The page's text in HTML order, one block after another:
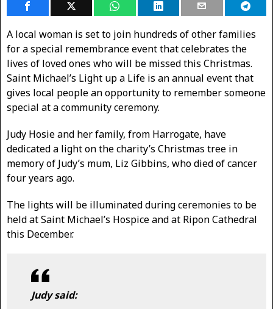
A local woman is set to join hundreds of other families
for a special remembrance event that celebrates the
lives of loved ones who will be missed this Christmas.
Saint Michael’s Light up a Life is an annual event that
gives local people an opportunity to remember someone
special at a community ceremony.
Judy Hosie and her family, from Harrogate, have
dedicated a light on the charity’s Christmas tree in
memory of Judy’s mum, Liz Gibbins, who died of cancer
four years ago.
The lights will be illuminated during ceremonies to be
held at Saint Michael’s Hospice and at Ripon Cathedral
this December.
Judy said: